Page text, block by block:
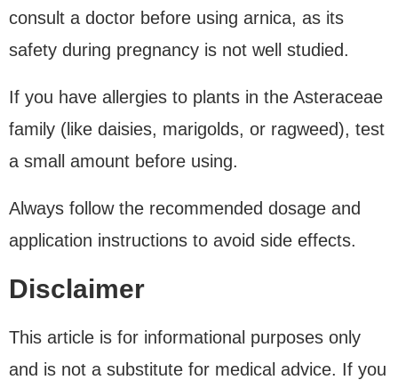
consult a doctor before using arnica, as its
safety during pregnancy is not well studied.
If you have allergies to plants in the Asteraceae
family (like daisies, marigolds, or ragweed), test
a small amount before using.
Always follow the recommended dosage and
application instructions to avoid side effects.
Disclaimer
This article is for informational purposes only
and is not a substitute for medical advice. If you